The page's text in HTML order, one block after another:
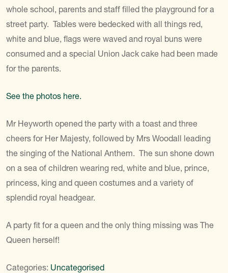
whole school, parents and staff filled the playground for a
street party. Tables were bedecked with all things red,
white and blue, flags were waved and royal buns were
consumed and a special Union Jack cake had been made
for the parents.
See the photos here.
Mr Heyworth opened the party with a toast and three
cheers for Her Majesty, followed by Mrs Woodall leading
the singing of the National Anthem. The sun shone down
on a sea of children wearing red, white and blue, prince,
princess, king and queen costumes and a variety of
splendid royal headgear.
A party fit for a queen and the only thing missing was The
Queen herself!
Categories: Uncategorised